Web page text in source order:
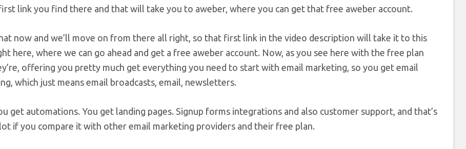
link you find there and that will take you to aweber, where you can get that free aweber account.
now and we’ll move on from there all right, so that first link in the video description will take it to this
here, where we can go ahead and get a free aweber account. Now, as you see here with the free plan
offering you pretty much get everything you need to start with email marketing, so you get email
which just means email broadcasts, email, newsletters.
get automations. You get landing pages. Signup forms integrations and also customer support, and that’s
if you compare it with other email marketing providers and their free plan.